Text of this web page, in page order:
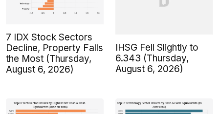
7 IDX Stock Sectors
Decline, Property Falls
the Most (Thursday,
August 6, 2026)
IHSG Fell Slightly to
6.343 (Thursday,
August 6, 2026)